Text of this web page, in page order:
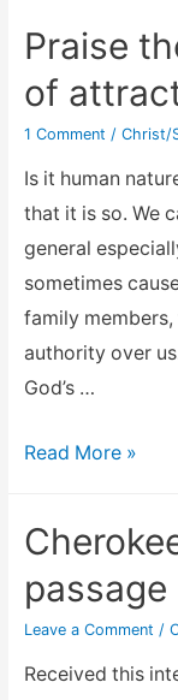
attraction
–
Why
Praise
of
1 Comment / Christ/
Is it human
that it is so. We
general
sometimes
family
authority over
God’s …
Praise
and
the
law
of
Read More »
passage
Leave a Comment /
Received this